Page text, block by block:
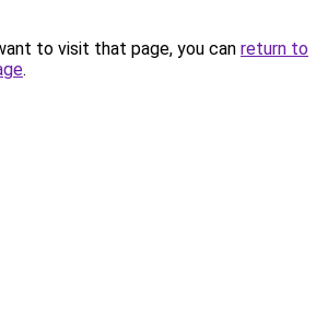
to visit that page, you can return to
.